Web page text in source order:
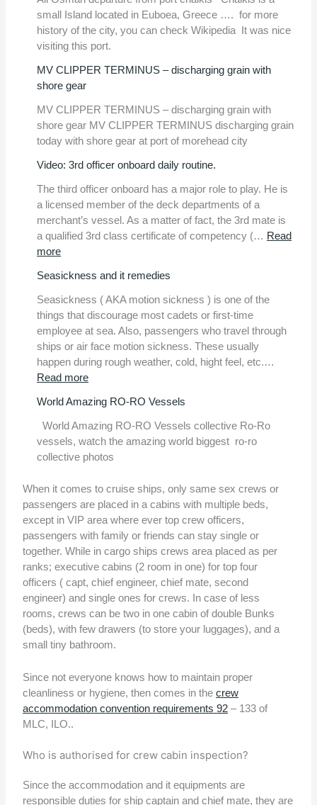
small Island located in Euboea, Greece …. for more
history of the city, you can check Wikipedia It was nice
visiting this port.
MV CLIPPER TERMINUS – discharging grain with
shore gear
MV CLIPPER TERMINUS – discharging grain with
shore gear MV CLIPPER TERMINUS discharging grain
today with shore gear at port of morehead city
Video: 3rd officer onboard daily routine.
The third officer onboard has a major role to play. He is
a licensed member of the deck departments of a
merchant’s vessel. As a matter of fact, the 3rd mate is
a qualified 3rd class certificate of competency (… Read
more:
3rd
officer
onboard
daily
routine.
Seasickness and it remedies
Seasickness ( AKA motion sickness ) is one of the
things that discourage most cadets or first-time
employee at sea. Also, passengers who travel through
ships or air face motion sickness. These usually
happen during rough weather, cold, hight feel, etc.…
Read more:
and
it
remedies
World Amazing RO-RO Vessels
World Amazing RO-RO Vessels collective Ro-Ro
vessels, watch the amazing world biggest ro-ro
collective photos
When it comes to cruise ships, only same sex crews or
passengers are placed in a cabins with multiple beds,
except in VIP area where ever top crew officers,
passengers with family or friends can stay single or
together. While in cargo ships crews area placed as per
ranks; executive cabins (2 room in one) for top four
officers ( capt, chief engineer, chief mate, second
engineer) and single ones for crews. In case of less
rooms, crews can be two in one cabin of double Bunks
(beds), with few drawers (to store your luggages), and a
small tiny bathroom.
Since not everyone knows how to maintain proper
cleanliness or hygiene, then comes in thecrew
accommodation convention requirements 92 – 133 of
MLC, ILO..
Who is authorised for crew cabin inspection?
Since the accommodation and it equipments are
responsible duties for ship captain and chief mate, they are